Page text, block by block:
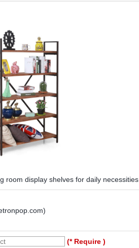
room display shelves for daily necessities
(* Require )